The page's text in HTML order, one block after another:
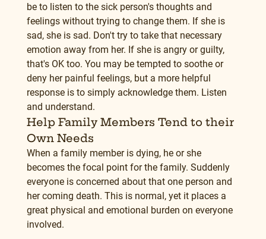
be to listen to the sick person's thoughts and
feelings without trying to change them. If she is
sad, she is sad. Don't try to take that necessary
emotion away from her. If she is angry or guilty,
that's OK too. You may be tempted to soothe or
deny her painful feelings, but a more helpful
response is to simply acknowledge them. Listen
and understand.
Help Family Members Tend to their
Own Needs
When a family member is dying, he or she
becomes the focal point for the family. Suddenly
everyone is concerned about that one person and
her coming death. This is normal, yet it places a
great physical and emotional burden on everyone
involved.